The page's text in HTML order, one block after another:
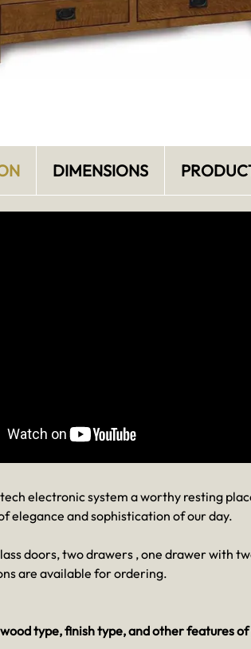
DIMENSIONS
electronic system a worthy resting
elegance and sophistication of our day.
doors, two drawers , one drawer with
are available for ordering.
type, finish type, and other features